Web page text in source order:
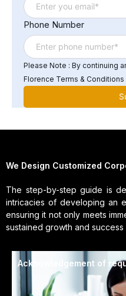
Phone Number
Please Note : By continuing
Florence Terms & Conditions
We Design Customized
The step-by-step guide is
intricacies of developing an
ensuring it not only meets
sustained growth and
Acknowledgement of